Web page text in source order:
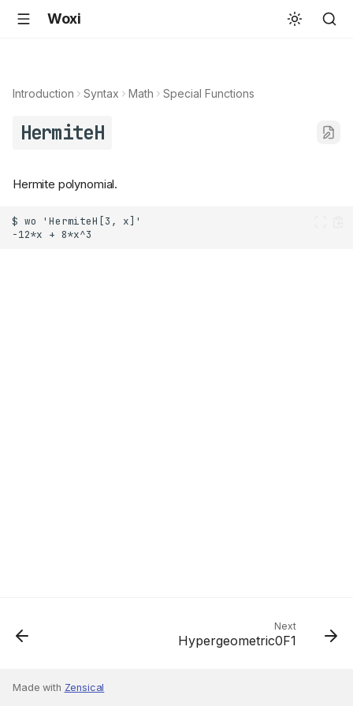
Woxi
Introduction Syntax Math Special Functions
HermiteH
Hermite polynomial.
Next
Hypergeometric0F1
Made with Zensical